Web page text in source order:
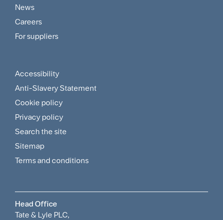
Customer
and
Supplier
News
Careers
For suppliers
Footer
Sitemap
and
Policies
Menu
Accessibility
Anti-Slavery Statement
Cookie policy
Privacy policy
Search the site
Sitemap
Terms and conditions
Head Office
Tate & Lyle PLC,